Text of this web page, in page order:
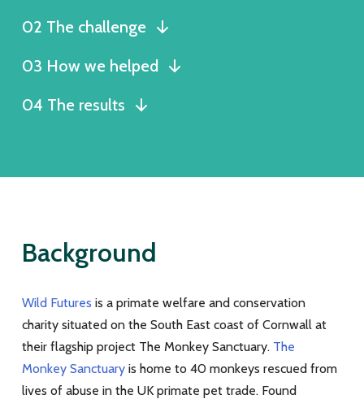
02 The challenge
03 How we helped
04 The results
Background
Wild Futures is a primate welfare and conservation
charity situated on the South East coast of Cornwall at
their flagship project The Monkey Sanctuary. The
Monkey Sanctuaryis home to 40 monkeys rescued from
lives of abuse in the UK primate pet trade. Found